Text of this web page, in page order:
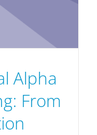
Alpha
From